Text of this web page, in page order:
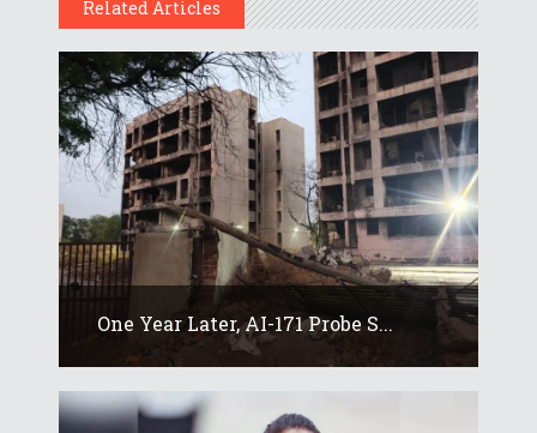
Related Articles
One Year Later, AI-171 Probe S...